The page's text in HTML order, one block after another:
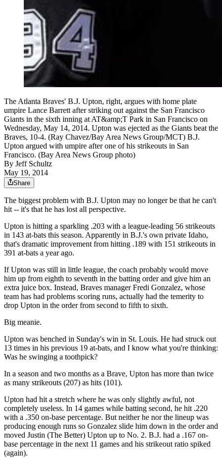
The Atlanta Braves' B.J. Upton, right, argues with home plate
umpire Lance Barrett after striking out against the San Francisco
Giants in the sixth inning at AT&amp;T Park in San Francisco on
Wednesday, May 14, 2014. Upton was ejected as the Giants beat the
Braves, 10-4. (Ray Chavez/Bay Area News Group/MCT) B.J.
Upton argued with umpire after one of his strikeouts in San
Francisco. (Bay Area News Group photo)
By Jeff Schultz
May 19, 2014
Share
The biggest problem with B.J. Upton may no longer be that he can't
hit -- it's that he has lost all perspective.
Upton is hitting a sparkling .203 with a league-leading 56 strikeouts
in 143 at-bats this season. Apparently in B.J.'s own private Idaho,
that's dramatic improvement from hitting .189 with 151 strikeouts in
391 at-bats a year ago.
If Upton was still in little league, the coach probably would move
him up from eighth to seventh in the batting order and give him an
extra juice box. Instead, Braves manager Fredi Gonzalez, whose
team has had problems scoring runs, actually had the temerity to
drop Upton in the order from second to fifth to sixth.
Big meanie.
Upton was benched in Sunday's win in St. Louis. He had struck out
13 times in his previous 19 at-bats, and I know what you're thinking:
Was he swinging a toothpick?
In a season and two months as a Brave, Upton has more than twice
as many strikeouts (207) as hits (101).
Upton had hit a stretch where he was only slightly awful, not
completely useless. In 14 games while batting second, he hit .220
with a .350 on-base percentage. But neither he nor the lineup was
producing enough runs so Gonzalez slide him down in the order and
moved Justin (The Better) Upton up to No. 2. B.J. had a .167 on-
base percentage in the next 11 games and his strikeout ratio spiked
(again).